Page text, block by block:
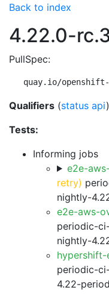
Back to index
4.22.0-
PullSpec:
quay.io/
Qualifiers (status api
Tests:
Informing jobs
e2e-
retry)
nightly-
e2e-aws-
periodic-
nightly-
periodic-
4.22-